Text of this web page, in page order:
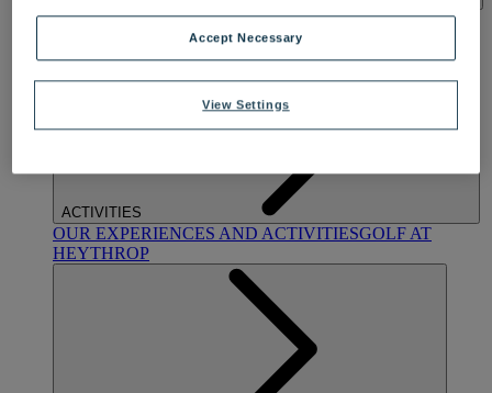
OUR SPASTREATMENTS AND PACKAGESRESERVE
BY WARNER HOTELS TREATMENTS & PACKAGES
ACTIVITIES
OUR EXPERIENCES AND ACTIVITIESGOLF AT
HEYTHROP
View Settings
Accept Necessary